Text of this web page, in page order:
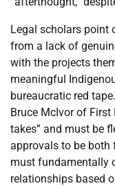
Legal scholars point
from a lack of
with the projects
meaningful
bureaucratic red
Bruce McIvor of First
takes” and must be
approvals to be both
must fundamentally
relationships based